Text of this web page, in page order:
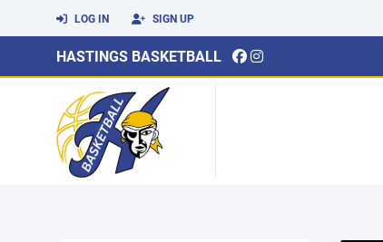
LOG IN SIGN UP
HASTINGS BASKETBALL